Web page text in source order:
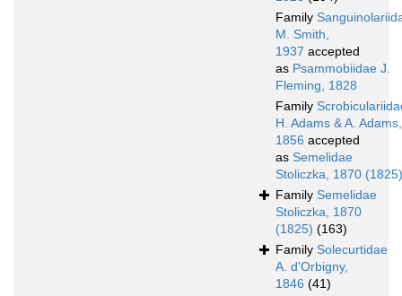
Family
M. Smith,
1937 accepted
as Psammobiidae J.
Fleming, 1828
Family
H. Adams & A. Adams,
1856 accepted
as Semelidae
Stoliczka, 1870 (1825)
Family Semelidae
Stoliczka, 1870
(1825) (163)
Family Solecurtidae
A. d'Orbigny,
1846 (41)